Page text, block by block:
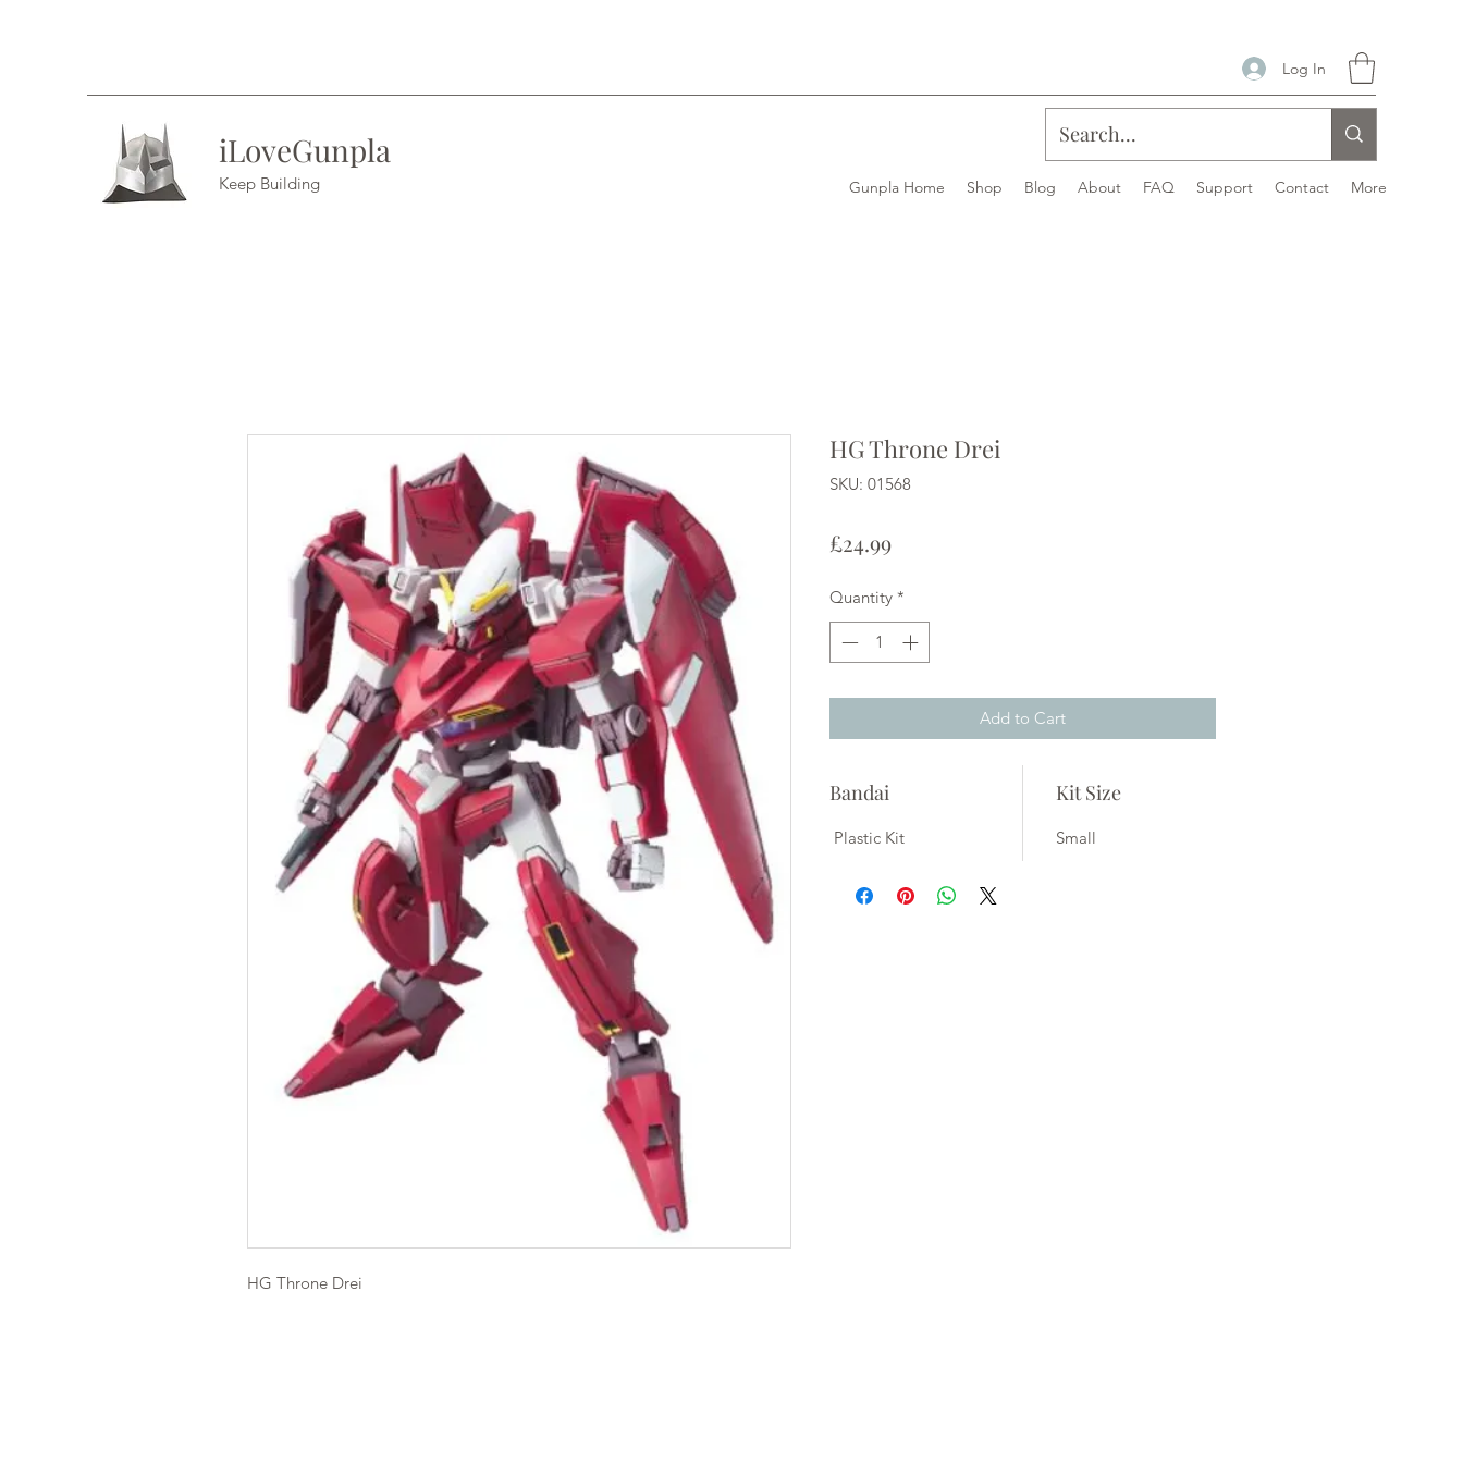
Log In
iLoveGunpla
Keep Building Gunpla Home Shop Blog About FAQ Support Contact More
HG Throne Drei
HG Throne Drei
SKU: 01568
£24.99Price
Quantity *
Add to Cart
Bandai
Plastic Kit
Kit Size
Small